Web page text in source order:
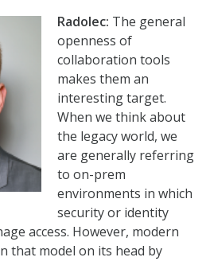
Radolec: The general
openness of
collaboration tools
makes them an
interesting target.
When we think about
the legacy world, we
are generally referring
to on-prem
environments in which
security or identity
access. However, modern
that model on its head by